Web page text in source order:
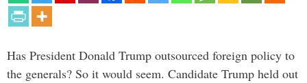
Has President Donald Trump outsourced foreign policy to
the generals? So it would seem. Candidate Trump held out